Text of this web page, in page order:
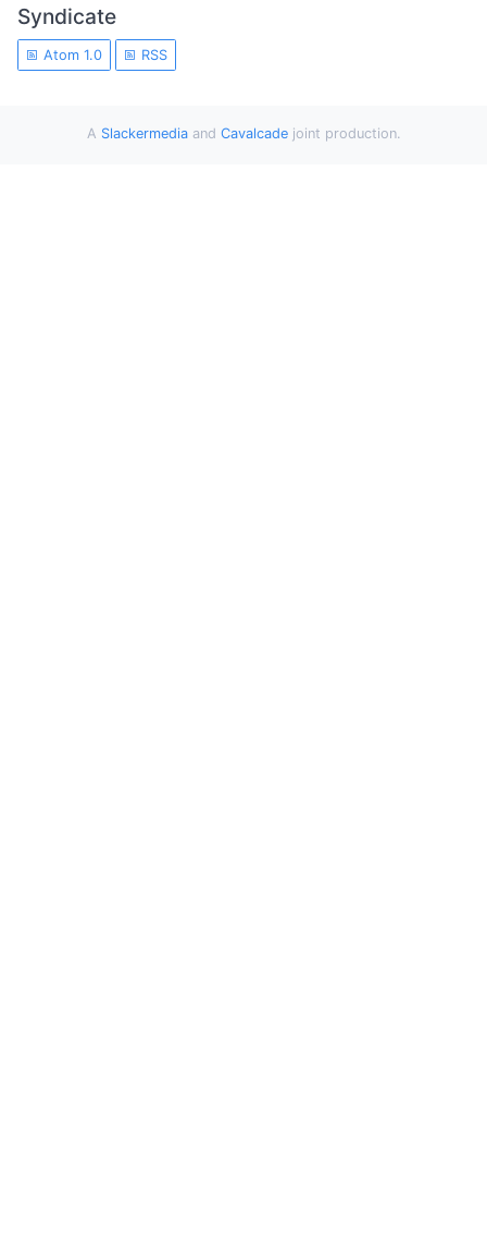
Syndicate
Atom 1.0 RSS
A Slackermediaand Cavalcadejoint production.